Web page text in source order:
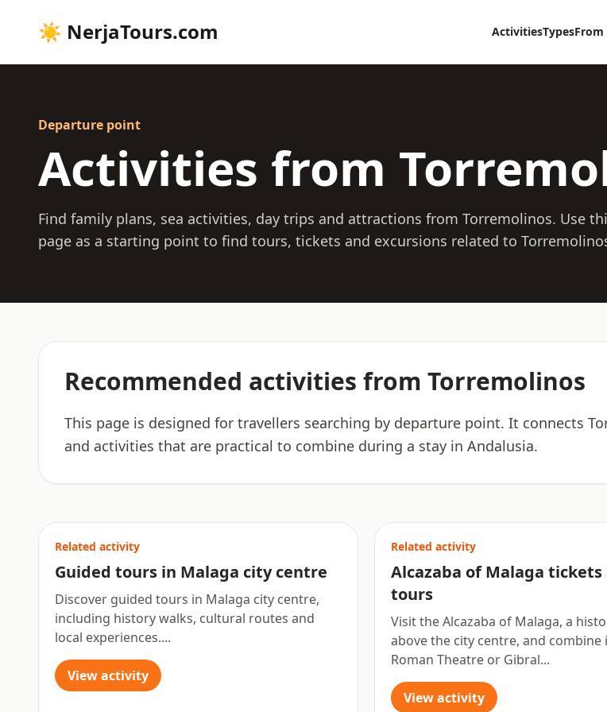
☀ NerjaTours.com ActivitiesTypesFrom
Departure point
Activities from
Find family plans, sea activities, day trips and attractions from Torremolinos. Use
page as a starting point to find tours, tickets and excursions related to
Recommended activities from Torremolinos
This page is designed for travellers searching by departure point. It connects
and activities that are practical to combine during a stay in Andalusia.
Related activity
Guided tours in Malaga city centre
Discover guided tours in Malaga city centre,
including history walks, cultural routes and
local experiences....
View activity
Related activity
Alcazaba of Malaga tickets
tours
Visit the Alcazaba of Malaga, a
above the city centre, and
Roman Theatre or Gibral...
View activity